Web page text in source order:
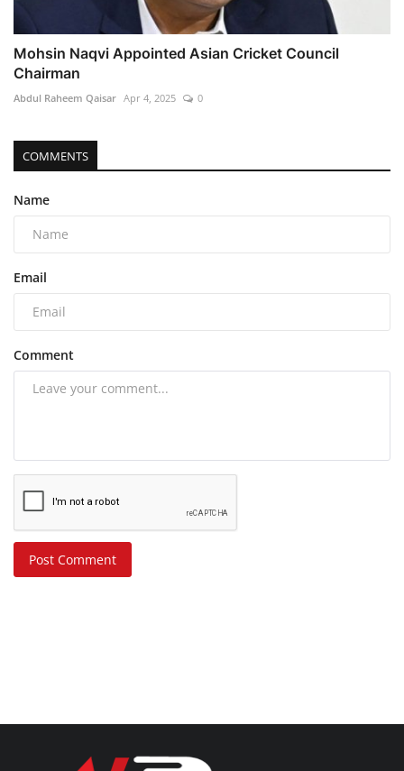
Mohsin Naqvi Appointed Asian Cricket Council
Chairman
Abdul Raheem Qaisar Apr 4, 2025 0
COMMENTS
Name
Email
Comment
Post Comment